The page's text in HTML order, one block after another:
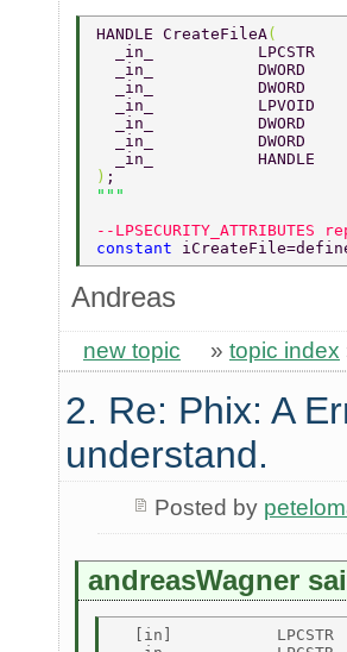
HANDLE CreateFileA(
_in_           LPCSTR
_in_           DWORD
_in_           DWORD
_in_           LPVOID
_in_           DWORD
_in_           DWORD
_in_           HANDLE
) ;
--
constant
Andreas
new topic » topic index
2. Re: Phix: A
understand.
Posted by
andreasWagner
[in]           LPCSTR